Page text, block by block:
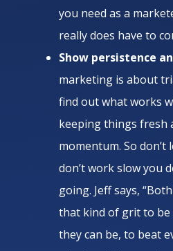
you need as a
really does have to
Show persistence
marketing is about
find out what works
keeping things fresh
momentum. So
don’t work slow you
going. Jeff says,
that kind of grit to
they can be, to beat